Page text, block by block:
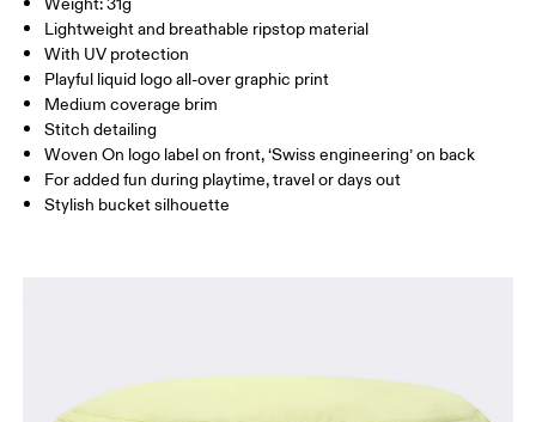
HEAD CIRCUMFERENCE
Drag horizontally to see more
How to measure
China
Weight: 31g
Lightweight and breathable ripstop material
With UV protection
Playful liquid logo all-over graphic print
Medium coverage brim
Stitch detailing
Woven On logo label on front, ‘Swiss engineering’ on back
For added fun during playtime, travel or days out
Stylish bucket silhouette